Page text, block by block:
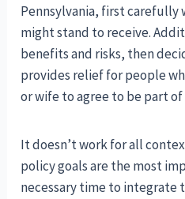
Pennsylvania, first carefully
might stand to receive.
benefits and risks, then
provides relief for people
or wife to agree to be part of
It doesn’t work for all
policy goals are the most
necessary time to integrate